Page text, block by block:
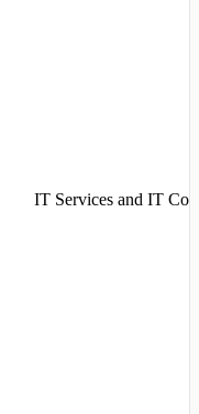
IT Services and IT